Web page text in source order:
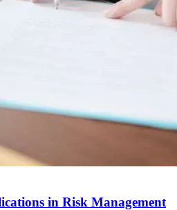
in Risk Management